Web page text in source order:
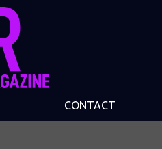
CONTACT